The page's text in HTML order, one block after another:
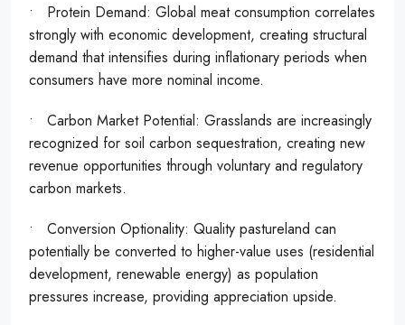
• Protein Demand: Global meat consumption correlates
strongly with economic development, creating structural
demand that intensifies during inflationary periods when
consumers have more nominal income.
• Carbon Market Potential: Grasslands are increasingly
recognized for soil carbon sequestration, creating new
revenue opportunities through voluntary and regulatory
carbon markets.
• Conversion Optionality: Quality pastureland can
potentially be converted to higher-value uses (residential
development, renewable energy) as population
pressures increase, providing appreciation upside.